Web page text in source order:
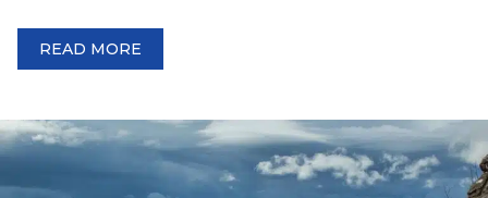
READ MORE